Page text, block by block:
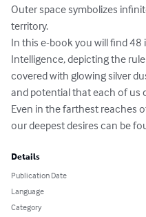
Outer space symbolizes
territory.
In this e-book you will find 48
Intelligence, depicting the
covered with glowing silver
and potential that each of us
Even in the farthest reaches
our deepest desires can be
Details
Publication Date
Language
Category